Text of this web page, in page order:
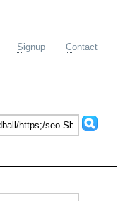
Signup Contact